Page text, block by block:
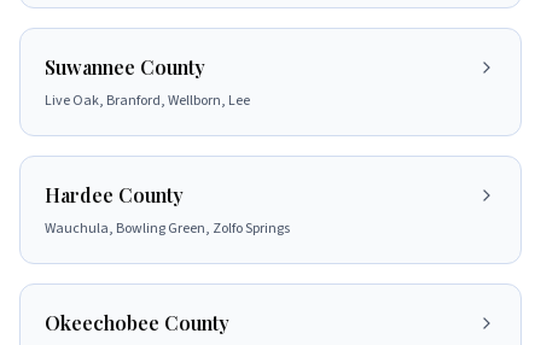
Suwannee County
Live Oak, Branford, Wellborn, Lee
Hardee County
Wauchula, Bowling Green, Zolfo Springs
Okeechobee County